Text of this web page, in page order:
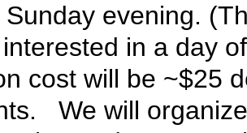
evening.
in a day
cost will be ~$25
We will